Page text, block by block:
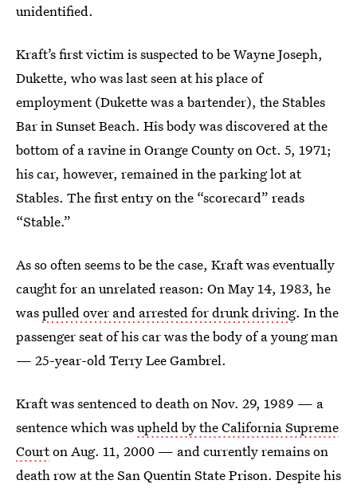
unidentified.
Kraft’s first victim is suspected to be Wayne Joseph,
Dukette, who was last seen at his place of
employment (Dukette was a bartender), the Stables
Bar in Sunset Beach. His body was discovered at the
bottom of a ravine in Orange County on Oct. 5, 1971;
his car, however, remained in the parking lot at
Stables. The first entry on the “scorecard” reads
“Stable.”
As so often seems to be the case, Kraft was eventually
caught for an unrelated reason: On May 14, 1983, he
waspulled over and arrested for drunk driving. In the
passenger seat of his car was the body of a young man
— 25-year-old Terry Lee Gambrel.
Kraft was sentenced to death on Nov. 29, 1989 — a
sentence which wasupheld by the California Supreme
Courton Aug. 11, 2000 — and currently remains on
death row at the San Quentin State Prison. Despite his